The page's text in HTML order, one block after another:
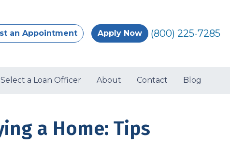
an Appointment Apply Now (800) 225-7285
Select a Loan Officer About Contact Blog
a Home: Tips